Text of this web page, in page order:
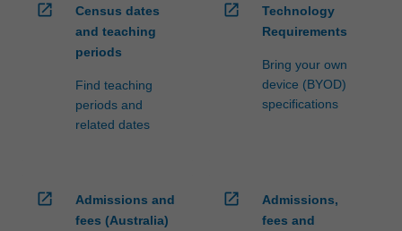
open_in_new
Census dates
and teaching
periods
Find teaching
periods and
related dates
open_in_new
Technology
Requirements
Bring your own
device (BYOD)
specifications
open_in_new
Admissions and
fees (Australia)
open_in_new
Admissions,
fees and